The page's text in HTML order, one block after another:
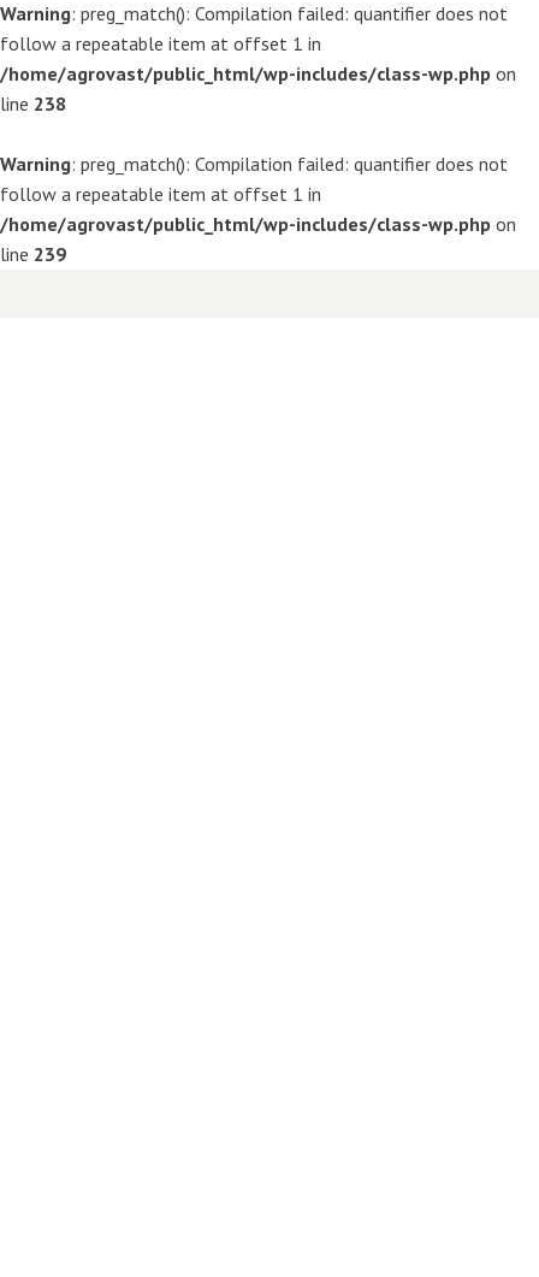
Warning: preg_match(): Compilation failed: quantifier does not
follow a repeatable item at offset 1 in
/home/agrovast/public_html/wp-includes/class-wp.php on
line 238
Warning: preg_match(): Compilation failed: quantifier does not
follow a repeatable item at offset 1 in
/home/agrovast/public_html/wp-includes/class-wp.php on
line 239